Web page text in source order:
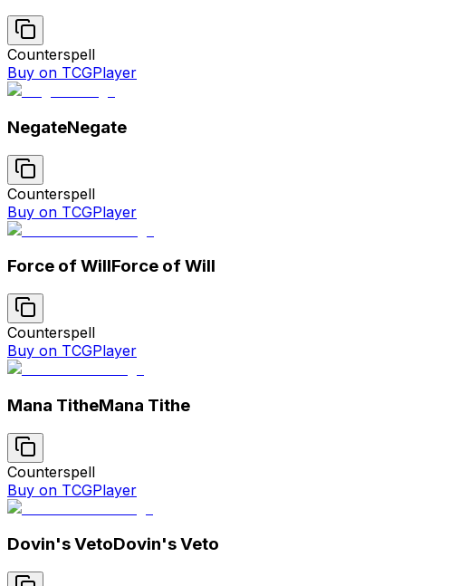
Counterspell
Buy on TCGPlayer
NegateNegate
Counterspell
Buy on TCGPlayer
Force of WillForce of Will
Counterspell
Buy on TCGPlayer
Mana TitheMana Tithe
Counterspell
Buy on TCGPlayer
Dovin's VetoDovin's Veto